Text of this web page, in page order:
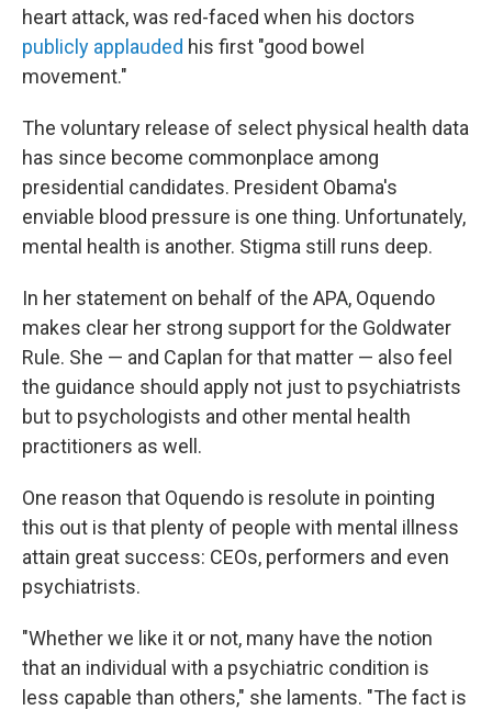
heart attack, was red-faced when his doctors
publicly applauded his first "good bowel
movement."
The voluntary release of select physical health data
has since become commonplace among
presidential candidates. President Obama's
enviable blood pressure is one thing. Unfortunately,
mental health is another. Stigma still runs deep.
In her statement on behalf of the APA, Oquendo
makes clear her strong support for the Goldwater
Rule. She — and Caplan for that matter — also feel
the guidance should apply not just to psychiatrists
but to psychologists and other mental health
practitioners as well.
One reason that Oquendo is resolute in pointing
this out is that plenty of people with mental illness
attain great success: CEOs, performers and even
psychiatrists.
"Whether we like it or not, many have the notion
that an individual with a psychiatric condition is
less capable than others," she laments. "The fact is